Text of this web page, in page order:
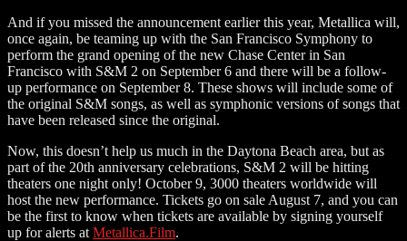
In
Theaters
And if you missed the announcement earlier this year, Metallica will,
once again, be teaming up with the San Francisco Symphony to
perform the grand opening of the new Chase Center in San
Francisco with S&M 2 on September 6 and there will be a follow-
up performance on September 8. These shows will include some of
the original S&M songs, as well as symphonic versions of songs that
have been released since the original.
Now, this doesn’t help us much in the Daytona Beach area, but as
part of the 20th anniversary celebrations, S&M 2 will be hitting
theaters one night only! October 9, 3000 theaters worldwide will
host the new performance. Tickets go on sale August 7, and you can
be the first to know when tickets are available by signing yourself
up for alerts at Metallica.Film.